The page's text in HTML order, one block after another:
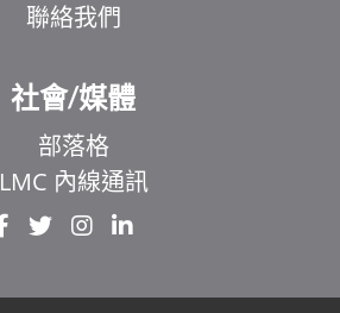
聯絡我們
社會/媒體
部落格
LMC 內線通訊